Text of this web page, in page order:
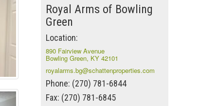
Royal Arms of Bowling
Green
Location:
890 Fairview Avenue
Bowling Green, KY 42101
royalarms.bg@schattenproperties.com
Phone: (270) 781-6844
Fax: (270) 781-6845